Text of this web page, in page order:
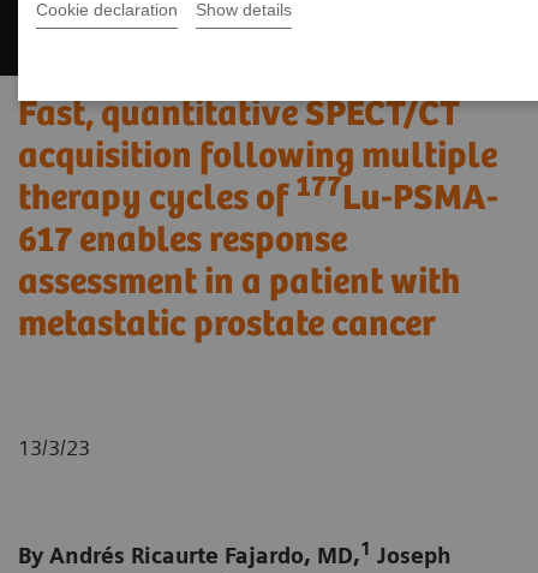
Cookie declaration Show details
Fast, quantitative SPECT/CT
acquisition following multiple
therapy cycles of 177Lu-PSMA-
617 enables response
assessment in a patient with
metastatic prostate cancer
13/3/23
By Andrés Ricaurte Fajardo, MD,1 Joseph